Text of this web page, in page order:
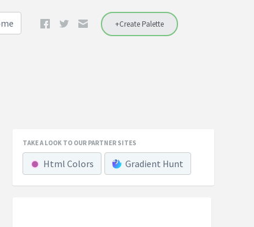
+Create Palette
TAKE A LOOK TO OUR PARTNER SITES
Html Colors Gradient Hunt